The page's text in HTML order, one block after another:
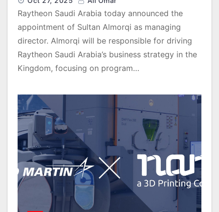
Raytheon Saudi Arabia today announced the
appointment of Sultan Almorqi as managing
director. Almorqi will be responsible for driving
Raytheon Saudi Arabia’s business strategy in the
Kingdom, focusing on program…